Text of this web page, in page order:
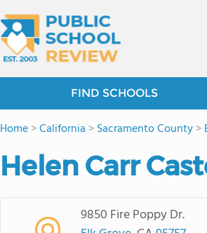
FIND SCHOOLS
Home>California >Sacramento County>
Helen Carr
9850 Fire Poppy Dr.